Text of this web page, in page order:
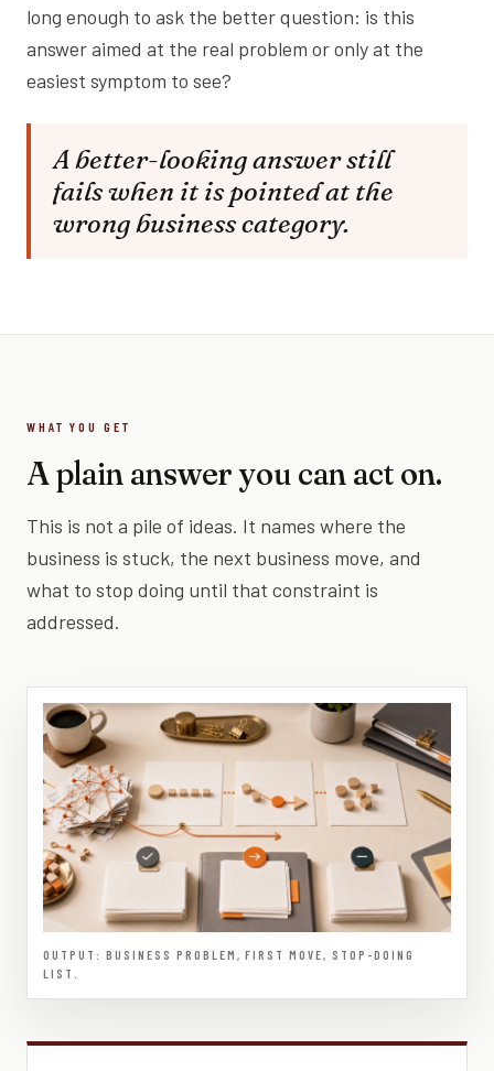
long enough to ask the better question: is this
answer aimed at the real problem or only at the
easiest symptom to see?
A better-looking answer still
fails when it is pointed at the
wrong business category.
WHAT YOU GET
A plain answer you can act on.
This is not a pile of ideas. It names where the
business is stuck, the next business move, and
what to stop doing until that constraint is
addressed.
OUTPUT: BUSINESS PROBLEM, FIRST MOVE, STOP-DOING
LIST.